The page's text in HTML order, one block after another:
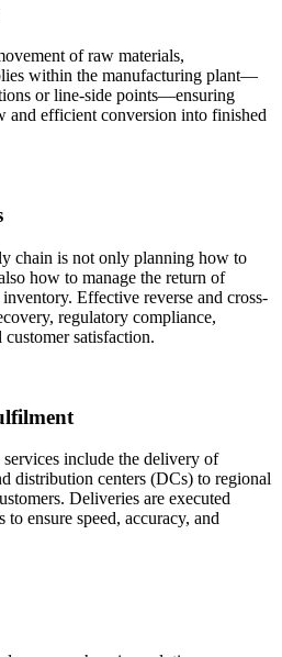
of raw materials,
within the manufacturing plant—
or line-side points—ensuring
and efficient conversion into finished
chain is not only planning how to
how to manage the return of
Effective reverse and cross-
regulatory compliance,
satisfaction.
include the delivery of
distribution centers (DCs) to regional
Deliveries are executed
ensure speed, accuracy, and